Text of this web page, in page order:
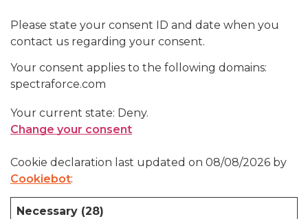
Please state your consent ID and date when you
contact us regarding your consent.
Your consent applies to the following domains:
spectraforce.com
Your current state: Deny.
Change your consent
Cookie declaration last updated on 08/08/2026 by
Cookiebot:
Necessary (28)